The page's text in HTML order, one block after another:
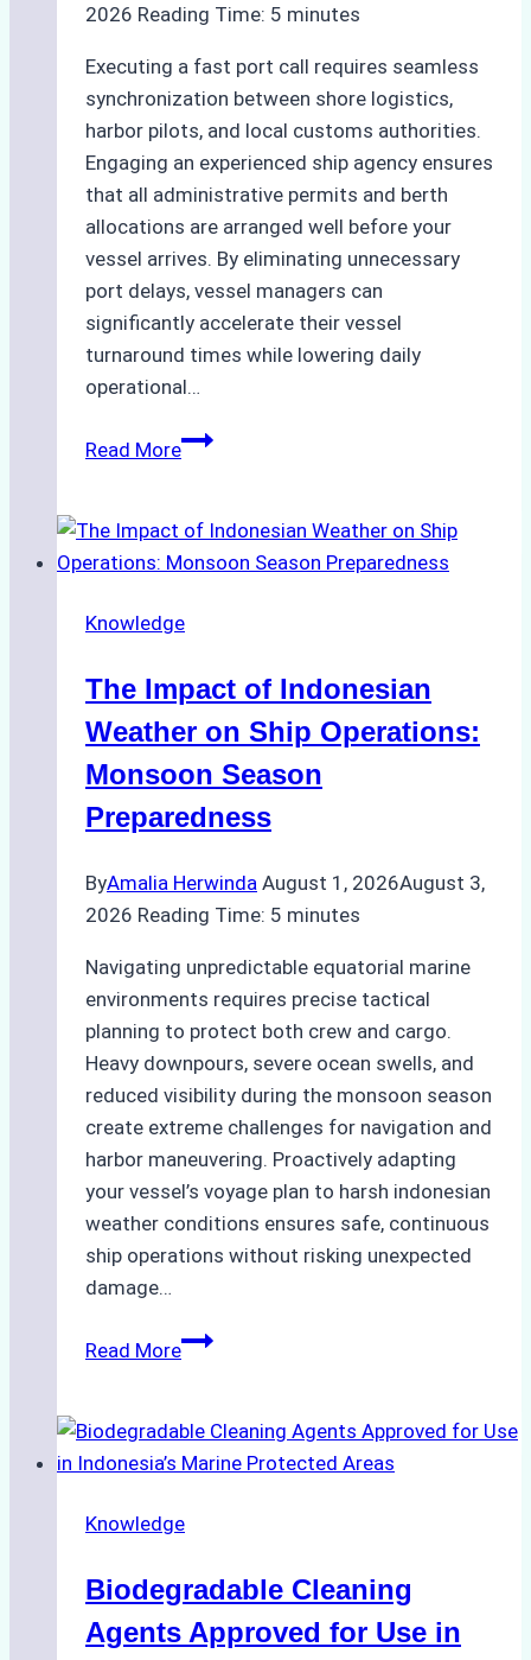
2026 Reading Time: 5 minutes
Executing a fast port call requires seamless
synchronization between shore logistics,
harbor pilots, and local customs authorities.
Engaging an experienced ship agency ensures
that all administrative permits and berth
allocations are arranged well before your
vessel arrives. By eliminating unnecessary
port delays, vessel managers can
significantly accelerate their vessel
turnaround times while lowering daily
operational…
Read MoreHow
Support
Emergency
in
Ports:
A
Guide
Knowledge
The Impact of Indonesian
Weather on Ship Operations:
Monsoon Season
Preparedness
ByAmalia Herwinda August 1, 2026August 3,
2026 Reading Time: 5 minutes
Navigating unpredictable equatorial marine
environments requires precise tactical
planning to protect both crew and cargo.
Heavy downpours, severe ocean swells, and
reduced visibility during the monsoon season
create extreme challenges for navigation and
harbor maneuvering. Proactively adapting
your vessel’s voyage plan to harsh indonesian
weather conditions ensures safe, continuous
ship operations without risking unexpected
damage…
Read MoreThe
Indonesian
Weather
Ship
Monsoon
Season
Knowledge
Biodegradable Cleaning
Agents Approved for Use in